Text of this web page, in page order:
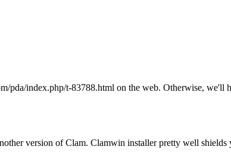
pda/index.php/t-83788.html on the web. Otherwise, we'll
version of Clam. Clamwin installer pretty well